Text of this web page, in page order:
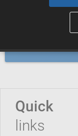
Quick
links